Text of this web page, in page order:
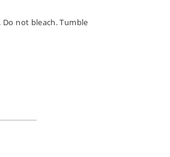
not bleach. Tumble